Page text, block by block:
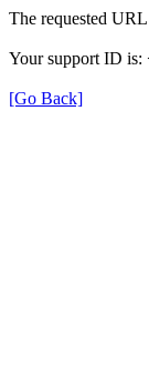
The requested
Your support ID is:
[Go Back]